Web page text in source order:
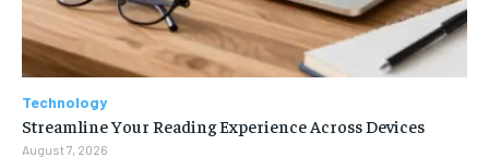
Technology
Streamline Your Reading Experience Across Devices
August 7, 2026